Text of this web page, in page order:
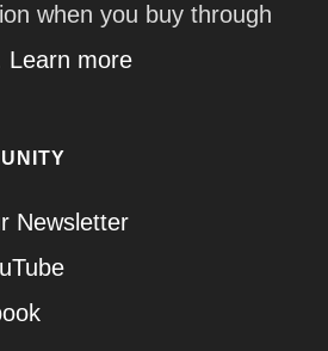
when you buy through
Learn more
Newsletter